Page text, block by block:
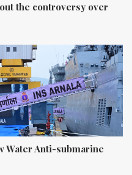
the controversy over
Water Anti-submarine